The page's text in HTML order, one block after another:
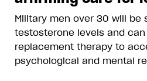
Military men over 30 will be
testosterone levels and
replacement therapy to
psychological and mental